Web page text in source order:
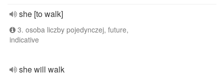
she [to walk]
3. osoba liczby pojedynczej, future,
indicative
she will walk